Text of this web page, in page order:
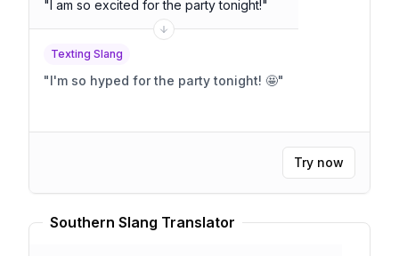
" I am so excited for the party tonight!"
Texting Slang
"I'm so hyped for the party tonight! 🤩"
Try now
Southern Slang Translator